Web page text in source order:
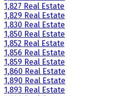
1,827 Real Estate
1,829 Real Estate
1,830 Real Estate
1,850 Real Estate
1,852 Real Estate
1,856 Real Estate
1,859 Real Estate
1,860 Real Estate
1,890 Real Estate
1,893 Real Estate